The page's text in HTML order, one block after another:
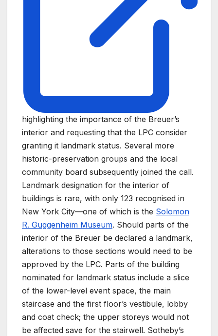
highlighting the importance of the Breuer’s
interior and requesting that the LPC consider
granting it landmark status. Several more
historic-preservation groups and the local
community board subsequently joined the call.
Landmark designation for the interior of
buildings is rare, with only 123 recognised in
New York City—one of which is the Solomon
R. Guggenheim Museum. Should parts of the
interior of the Breuer be declared a landmark,
alterations to those sections would need to be
approved by the LPC. Parts of the building
nominated for landmark status include a slice
of the lower-level event space, the main
staircase and the first floor’s vestibule, lobby
and coat check; the upper storeys would not
be affected save for the stairwell. Sotheby’s